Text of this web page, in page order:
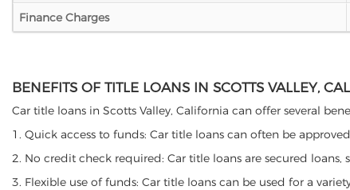
Finance Charges
BENEFITS OF TITLE LOANS IN SCOTTS VALLEY,
Car title loans in Scotts Valley, California can offer several
1. Quick access to funds: Car title loans can often be
2. No credit check required: Car title loans are secured
3. Flexible use of funds: Car title loans can be used for a